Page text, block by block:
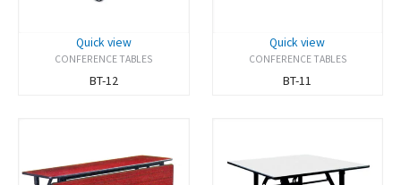
Quick view
CONFERENCE TABLES
BT-12
Quick view
CONFERENCE TABLES
BT-11